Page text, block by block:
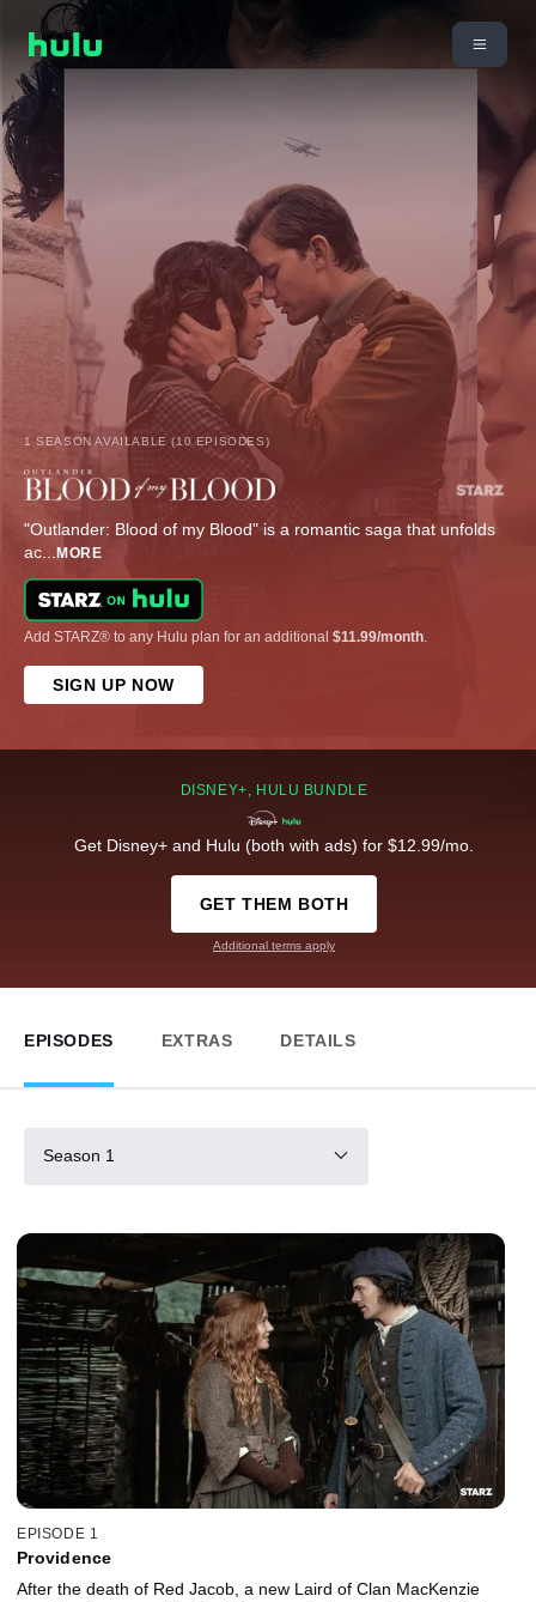
1 SEASON AVAILABLE (10 EPISODES)
"Outlander: Blood of my Blood" is a romantic saga that unfolds
ac... MORE
Add STARZ® to any Hulu plan for an additional $11.99/month.
SIGN UP NOW
DISNEY+, HULU BUNDLE
Get Disney+ and Hulu (both with ads) for $12.99/mo.
GET THEM BOTH
Additional terms apply
EPISODES EXTRAS DETAILS
Season 1
EPISODE 1
Providence
After the death of Red Jacob, a new Laird of Clan MacKenzie